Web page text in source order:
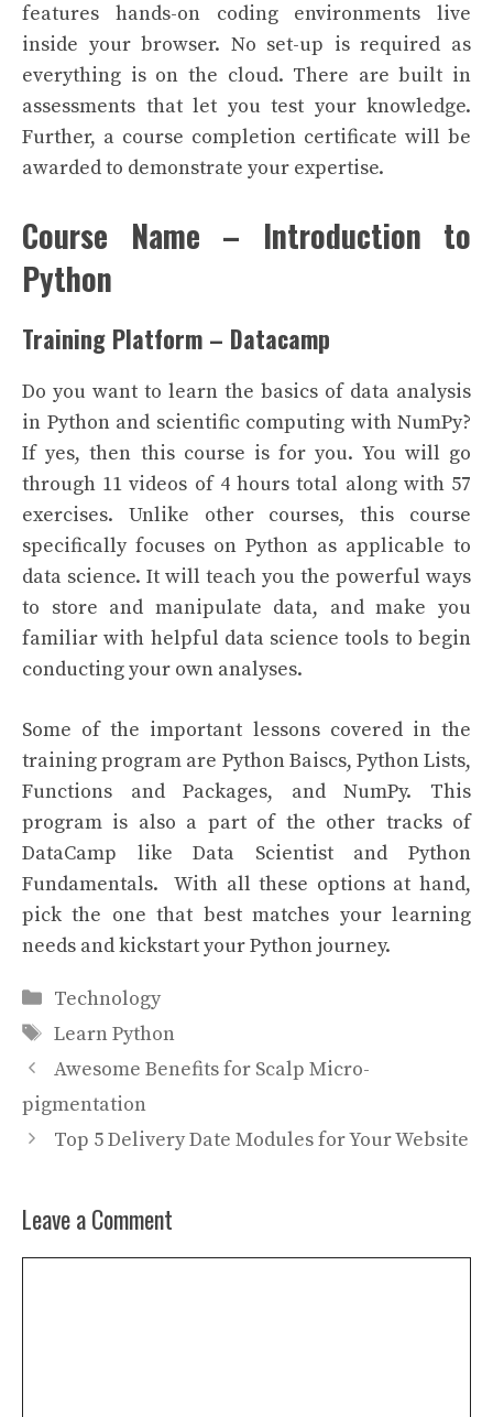
features hands-on coding environments live
inside your browser. No set-up is required as
everything is on the cloud. There are built in
assessments that let you test your knowledge.
Further, a course completion certificate will be
awarded to demonstrate your expertise.
Course Name – Introduction to
Python
Training Platform – Datacamp
Do you want to learn the basics of data analysis
in Python and scientific computing with NumPy?
If yes, then this course is for you. You will go
through 11 videos of 4 hours total along with 57
exercises. Unlike other courses, this course
specifically focuses on Python as applicable to
data science. It will teach you the powerful ways
to store and manipulate data, and make you
familiar with helpful data science tools to begin
conducting your own analyses.
Some of the important lessons covered in the
training program are Python Baiscs, Python Lists,
Functions and Packages, and NumPy. This
program is also a part of the other tracks of
DataCamp like Data Scientist and Python
Fundamentals.With all these options at hand,
pick the one that best matches your learning
needs and kickstart your Python journey.
Categories
Technology
Tags
Learn Python
Awesome Benefits for Scalp Micro-
pigmentation
Top 5 Delivery Date Modules for Your Website
Leave a Comment